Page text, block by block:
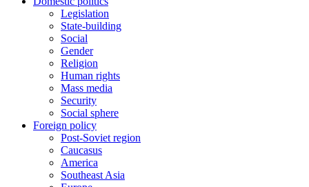
Legislation
State-building
Social
Gender
Religion
Human rights
Mass media
Security
Social sphere
Foreign policy
Post-Soviet region
Caucasus
America
Southeast Asia